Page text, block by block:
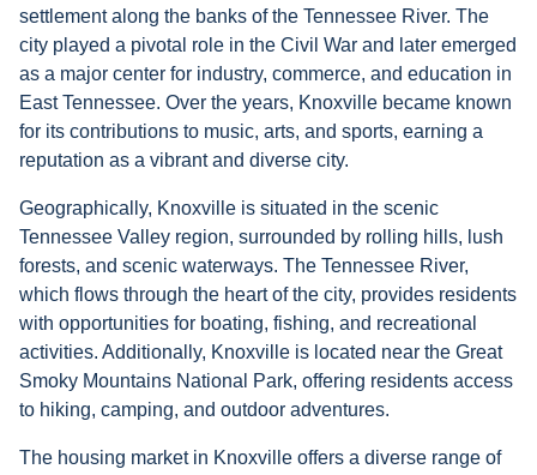
settlement along the banks of the Tennessee River. The
city played a pivotal role in the Civil War and later emerged
as a major center for industry, commerce, and education in
East Tennessee. Over the years, Knoxville became known
for its contributions to music, arts, and sports, earning a
reputation as a vibrant and diverse city.
Geographically, Knoxville is situated in the scenic
Tennessee Valley region, surrounded by rolling hills, lush
forests, and scenic waterways. The Tennessee River,
which flows through the heart of the city, provides residents
with opportunities for boating, fishing, and recreational
activities. Additionally, Knoxville is located near the Great
Smoky Mountains National Park, offering residents access
to hiking, camping, and outdoor adventures.
The housing market in Knoxville offers a diverse range of